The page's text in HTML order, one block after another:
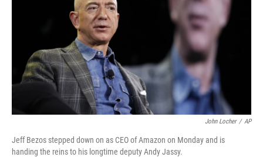
John Locher / AP
Jeff Bezos stepped down on as CEO of Amazon on Monday and is
handing the reins to his longtime deputy Andy Jassy.